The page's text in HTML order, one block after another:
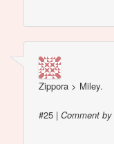
Zippora > Miley.
#25 |Comment